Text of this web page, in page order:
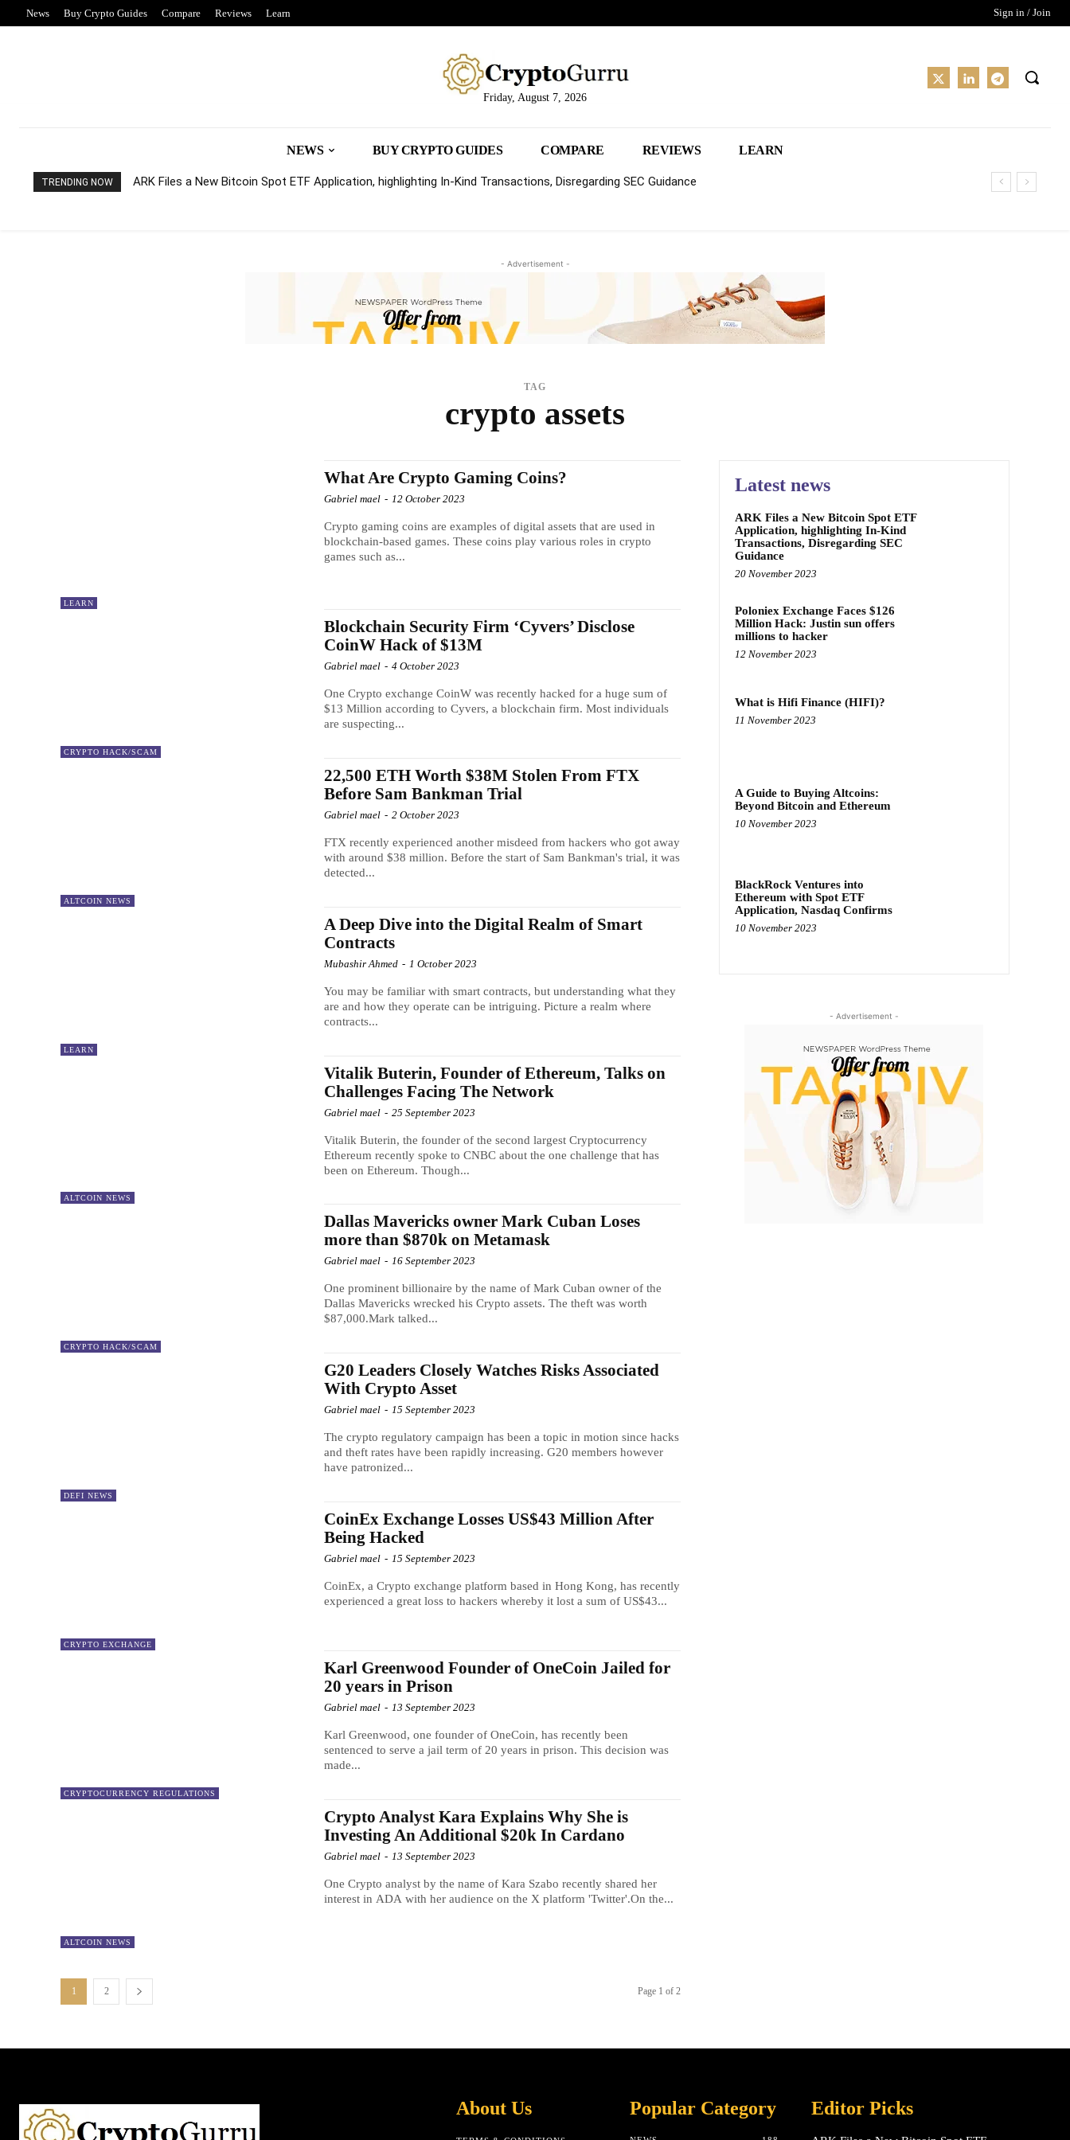
News Buy Crypto Guides Compare Reviews Learn Sign in / Join
Friday, August 7, 2026
NEWS BUY CRYPTO GUIDES COMPARE REVIEWS LEARN
TRENDING NOW ARK Files a New Bitcoin Spot ETF Application, highlighting In-Kind Transactions, Disregarding SEC Guidance
- Advertisement -
TAG
crypto assets
LEARN
What Are Crypto Gaming Coins?
Gabriel mael - 12 October 2023
Crypto gaming coins are examples of digital assets that are used in
blockchain-based games. These coins play various roles in crypto
games such as...
CRYPTO HACK/SCAM
Blockchain Security Firm ‘Cyvers’ Disclose
CoinW Hack of $13M
Gabriel mael - 4 October 2023
One Crypto exchange CoinW was recently hacked for a huge sum of
$13 Million according to Cyvers, a blockchain firm. Most individuals
are suspecting...
ALTCOIN NEWS
22,500 ETH Worth $38M Stolen From FTX
Before Sam Bankman Trial
Gabriel mael - 2 October 2023
FTX recently experienced another misdeed from hackers who got away
with around $38 million. Before the start of Sam Bankman's trial, it was
detected...
LEARN
A Deep Dive into the Digital Realm of Smart
Contracts
Mubashir Ahmed - 1 October 2023
You may be familiar with smart contracts, but understanding what they
are and how they operate can be intriguing. Picture a realm where
contracts...
ALTCOIN NEWS
Vitalik Buterin, Founder of Ethereum, Talks on
Challenges Facing The Network
Gabriel mael - 25 September 2023
Vitalik Buterin, the founder of the second largest Cryptocurrency
Ethereum recently spoke to CNBC about the one challenge that has
been on Ethereum. Though...
CRYPTO HACK/SCAM
Dallas Mavericks owner Mark Cuban Loses
more than $870k on Metamask
Gabriel mael - 16 September 2023
One prominent billionaire by the name of Mark Cuban owner of the
Dallas Mavericks wrecked his Crypto assets. The theft was worth
$87,000.Mark talked...
DEFI NEWS
G20 Leaders Closely Watches Risks Associated
With Crypto Asset
Gabriel mael - 15 September 2023
The crypto regulatory campaign has been a topic in motion since hacks
and theft rates have been rapidly increasing. G20 members however
have patronized...
CRYPTO EXCHANGE
CoinEx Exchange Losses US$43 Million After
Being Hacked
Gabriel mael - 15 September 2023
CoinEx, a Crypto exchange platform based in Hong Kong, has recently
experienced a great loss to hackers whereby it lost a sum of US$43...
CRYPTOCURRENCY REGULATIONS
Karl Greenwood Founder of OneCoin Jailed for
20 years in Prison
Gabriel mael - 13 September 2023
Karl Greenwood, one founder of OneCoin, has recently been
sentenced to serve a jail term of 20 years in prison. This decision was
made...
ALTCOIN NEWS
Crypto Analyst Kara Explains Why She is
Investing An Additional $20k In Cardano
Gabriel mael - 13 September 2023
One Crypto analyst by the name of Kara Szabo recently shared her
interest in ADA with her audience on the X platform 'Twitter'.On the...
1 2 Page 1 of 2
Latest news
ARK Files a New Bitcoin Spot ETF
Application, highlighting In-Kind
Transactions, Disregarding SEC
Guidance
20 November 2023
Poloniex Exchange Faces $126
Million Hack: Justin sun offers
millions to hacker
12 November 2023
What is Hifi Finance (HIFI)?
11 November 2023
A Guide to Buying Altcoins:
Beyond Bitcoin and Ethereum
10 November 2023
BlackRock Ventures into
Ethereum with Spot ETF
Application, Nasdaq Confirms
10 November 2023
- Advertisement -
About Us Popular Category Editor Picks